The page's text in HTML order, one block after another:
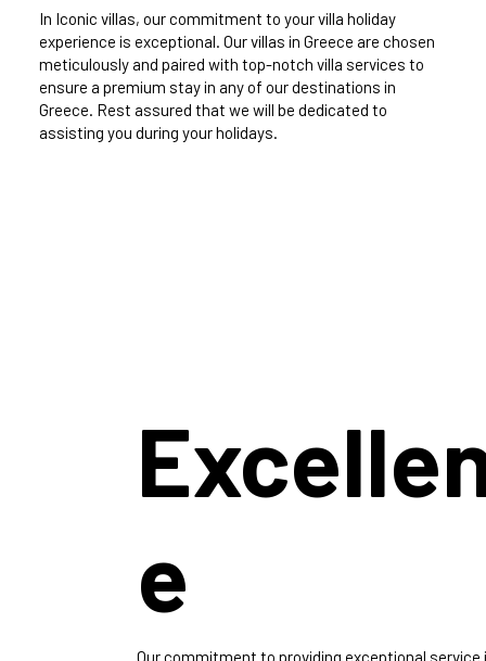
In Iconic villas, our commitment to your villa holiday
experience is exceptional. Our villas in Greece are chosen
meticulously and paired with top-notch villa services to
ensure a premium stay in any of our destinations in
Greece. Rest assured that we will be dedicated to
assisting you during your holidays.
e